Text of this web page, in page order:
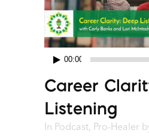
Audio
Player
00:00
Career
Listening
In Podcast, Pro-Healer